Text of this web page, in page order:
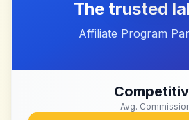
The trusted
Affiliate Program
Avg.